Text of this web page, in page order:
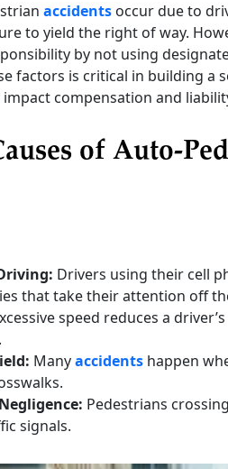
accidents occur due to
to yield the right of way.
by not using
factors is critical in building a
compensation and
of Auto-
Drivers using their cell
that take their attention off
speed reduces a
Manyaccidents happen
Pedestrians
signals.